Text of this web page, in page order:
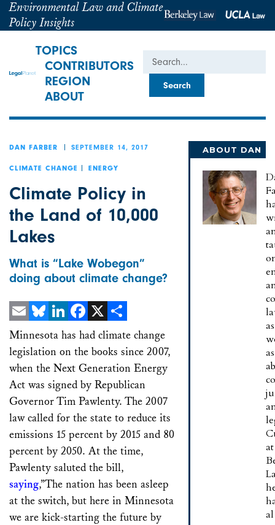
Environmental Law and Climate
Policy Insights
TOPICS
CONTRIBUTORS
REGION
ABOUT
Search
DAN FARBER SEPTEMBER 14, 2017
CLIMATE CHANGE ENERGY
Climate Policy in
the Land of 10,000
Lakes
What is “Lake Wobegon”
doing about climate change?
EmailBlueskyLinkedIn
Facebook
X Share
Minnesota has had climate change
legislation on the books since 2007,
when the Next Generation Energy
Act was signed by Republican
Governor Tim Pawlenty. The 2007
law called for the state to reduce its
emissions 15 percent by 2015 and 80
percent by 2050. At the time,
Pawlenty saluted the bill,
saying,”The nation has been asleep
at the switch, but here in Minnesota
we are kick-starting the future by
ABOUT DAN
as
as
at